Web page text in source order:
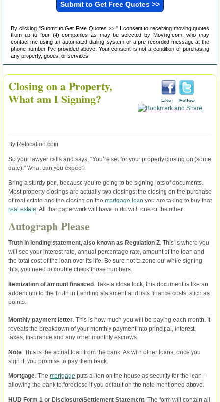
By clicking "Submit to Get Free Quotes >>," I consent to receiving moving quotes
from up to four (4) companies as may be selected by Moving.com, who may
contact me using an automated dialing system or a pre-recorded message at the
phone number I've provided above. Your consent is not a condition of purchasing
any property, goods, or services.
Like Follow
Closing on a Property,
What am I Signing?
By Relocation.com
So your lawyer calls and says, “You’re set for your property closing on (some
date).” What can you expect?
Bring a sturdy pen, because you’re going to be signing lots of documents.
Most property closings are actually two closings: the closing on the purchase
of real estate and the closing on the mortgage loan you are taking to buy that
real estate. All that paperwork will have to do with one or the other.
Autograph Please
Truth in lending statement, also known as Regulation Z. This is where you
will see your interest rate, annual percentage rate, amount of the loan and
the total cost of the loan over its life. Be sure not to zone out while signing
this, you need to double check those numbers.
Itemization of amount financed . Take a close look, this document is like an
addendum to the Truth in Lending statement and lists finance costs, such as
points.
Monthly payment letter. This is how much you will be paying each month. It
reveals the breakdown of your monthly payment into principal, interest,
taxes, insurance and any other monthly escrows.
Note. This is the actual loan from the bank. As with other loans, once you
sign it, you promise to pay them back.
Mortgage. The mortgage puts a lien on the house as security for the loan --
allowing the bank to foreclose if you default on the note mentioned above.
HUD Form 1 or Disclosure/Settlement Statement. The form will contain all